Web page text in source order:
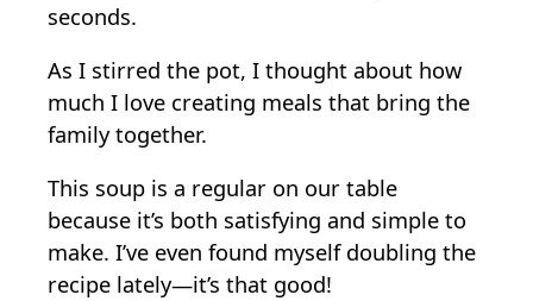
seconds.
As I stirred the pot, I thought about how
much I love creating meals that bring the
family together.
This soup is a regular on our table
because it’s both satisfying and simple to
make. I’ve even found myself doubling the
recipe lately—it’s that good!